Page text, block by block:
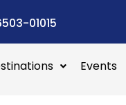
01015
Events